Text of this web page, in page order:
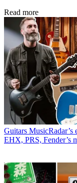
Read more
Guitars MusicRadar’s
EHX, PRS, Fender’s